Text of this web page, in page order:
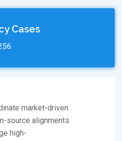
Cases
market-driven
source alignments.
high-